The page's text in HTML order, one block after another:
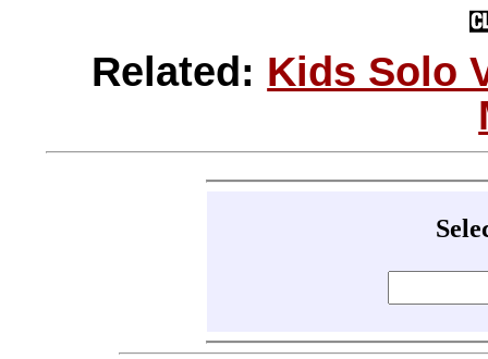
Related: Kids Solo